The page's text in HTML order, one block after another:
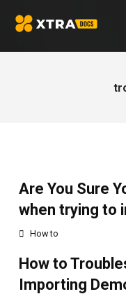
Are You Sure
when trying to
How to
How to
Importing